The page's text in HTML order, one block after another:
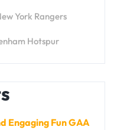
York Rangers
Hotspur
Engaging Fun GAA